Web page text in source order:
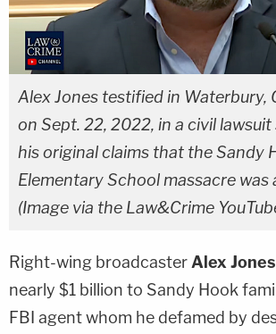
Alex Jones testified in Waterbury,
on Sept. 22, 2022, in a civil
his original claims that the Sandy
Elementary School massacre was
(Image via the Law&Crime
Right-wing broadcaster Alex Jones
nearly $1 billion to Sandy Hook
FBI agent whom he defamed by